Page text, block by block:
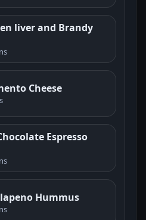
liver and Brandy
Cheese
Espresso
Hummus